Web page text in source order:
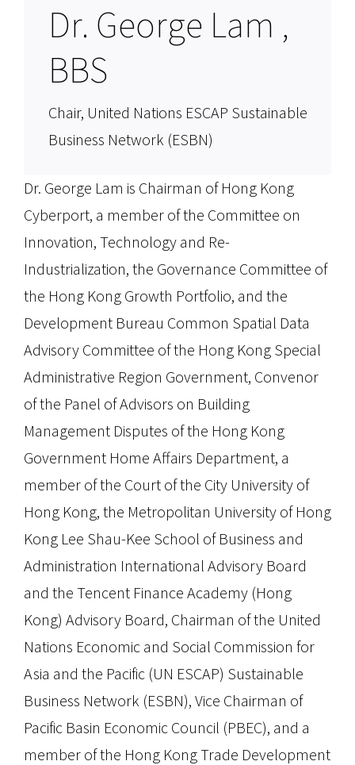
Dr. George Lam ,
BBS
Chair, United Nations ESCAP Sustainable
Business Network (ESBN)
Dr. George Lam is Chairman of Hong Kong
Cyberport, a member of the Committee on
Innovation, Technology and Re-
Industrialization, the Governance Committee of
the Hong Kong Growth Portfolio, and the
Development Bureau Common Spatial Data
Advisory Committee of the Hong Kong Special
Administrative Region Government, Convenor
of the Panel of Advisors on Building
Management Disputes of the Hong Kong
Government Home Affairs Department, a
member of the Court of the City University of
Hong Kong, the Metropolitan University of Hong
Kong Lee Shau-Kee School of Business and
Administration International Advisory Board
and the Tencent Finance Academy (Hong
Kong) Advisory Board, Chairman of the United
Nations Economic and Social Commission for
Asia and the Pacific (UN ESCAP) Sustainable
Business Network (ESBN), Vice Chairman of
Pacific Basin Economic Council (PBEC), and a
member of the Hong Kong Trade Development